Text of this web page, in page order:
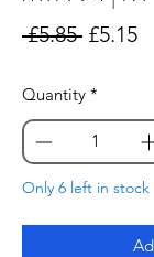
£5.85 Regular
£5.15
Quantity *
Only 6 left in stock